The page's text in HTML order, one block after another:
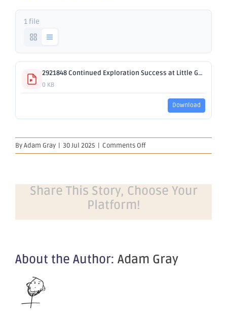
1 file
2921848 Continued Exploration Success at Little Gem.pdf
0 KB
Download
ByAdam Gray | 30 Jul 2025 | Comments Offon
Continued
at
Little
Share This Story, Choose Your
Platform!
About the Author: Adam Gray